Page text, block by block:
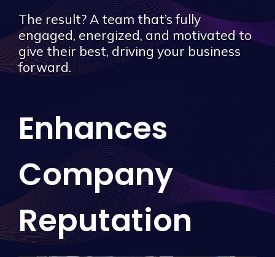
The result? A team that’s fully
engaged, energized, and motivated to
give their best, driving your business
forward.
Enhances
Company
Reputation